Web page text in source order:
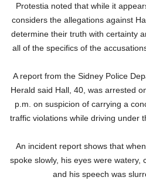
Protestia noted that while it
considers the allegations against
determine their truth with certainty
all of the specifics of the
A report from the Sidney Police
Herald said Hall, 40, was arrested
p.m. on suspicion of carrying a
traffic violations while driving under
An incident report shows that
spoke slowly, his eyes were watery,
and his speech was